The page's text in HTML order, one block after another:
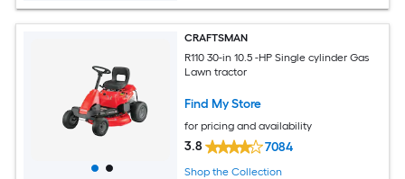
CRAFTSMAN
R110 30-in 10.5 -HP Single cylinder Gas
Lawn tractor
Find My Store
for pricing and availability
3.8 7084
Shop the Collection